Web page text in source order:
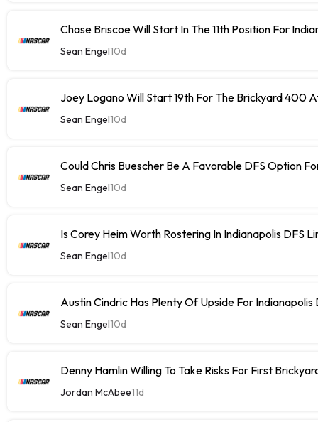
Chase Briscoe Will Start In The 11th Position For
Sean Engel10d
Joey Logano Will Start 19th For The Brickyard 400
Sean Engel10d
Could Chris Buescher Be A Favorable DFS Option
Sean Engel10d
Is Corey Heim Worth Rostering In Indianapolis DFS
Sean Engel10d
Austin Cindric Has Plenty Of Upside For Indianapolis
Sean Engel10d
Denny Hamlin Willing To Take Risks For First
Jordan McAbee11d